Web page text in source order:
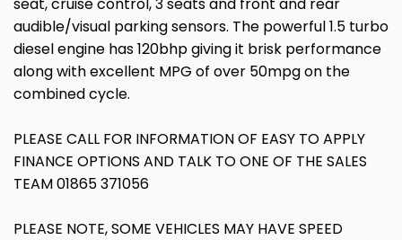
audible/visual parking sensors. The powerful 1.5 turbo
diesel engine has 120bhp giving it brisk performance
along with excellent MPG of over 50mpg on the
combined cycle.
PLEASE CALL FOR INFORMATION OF EASY TO APPLY
FINANCE OPTIONS AND TALK TO ONE OF THE SALES
TEAM 01865 371056
PLEASE NOTE, SOME VEHICLES MAY HAVE SPEED